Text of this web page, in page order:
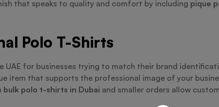
that speaks to quality and comfort by including pique
Polo T-Shirts
UAE for businesses trying to match their brand
item that supports the professional image of your
bulk polo t-shirts in Dubai and smaller orders allow